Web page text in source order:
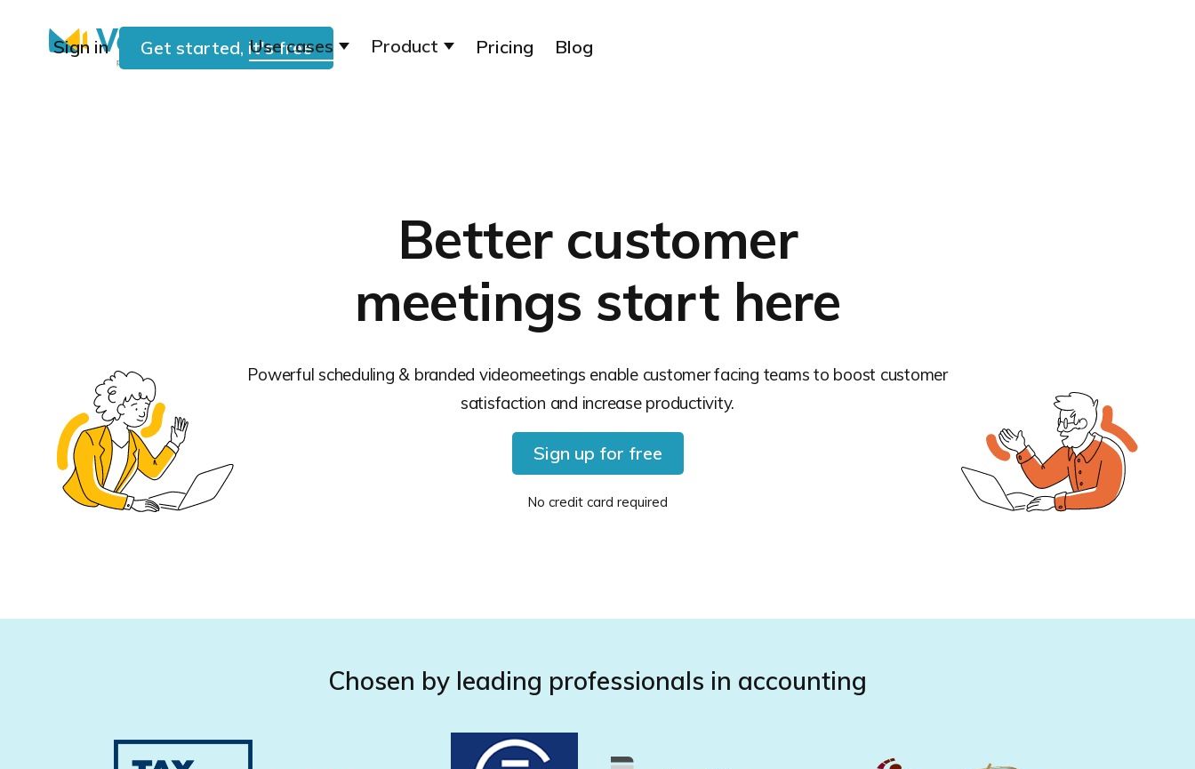
Use cases Product Pricing Blog
Sign in Get started, it's free
Better customer
meetings start here
Powerful scheduling & branded videomeetings enable customer facing teams to boost customer
satisfaction and increase productivity.
Sign up for free
No credit card required
Chosen by leading professionals in accounting